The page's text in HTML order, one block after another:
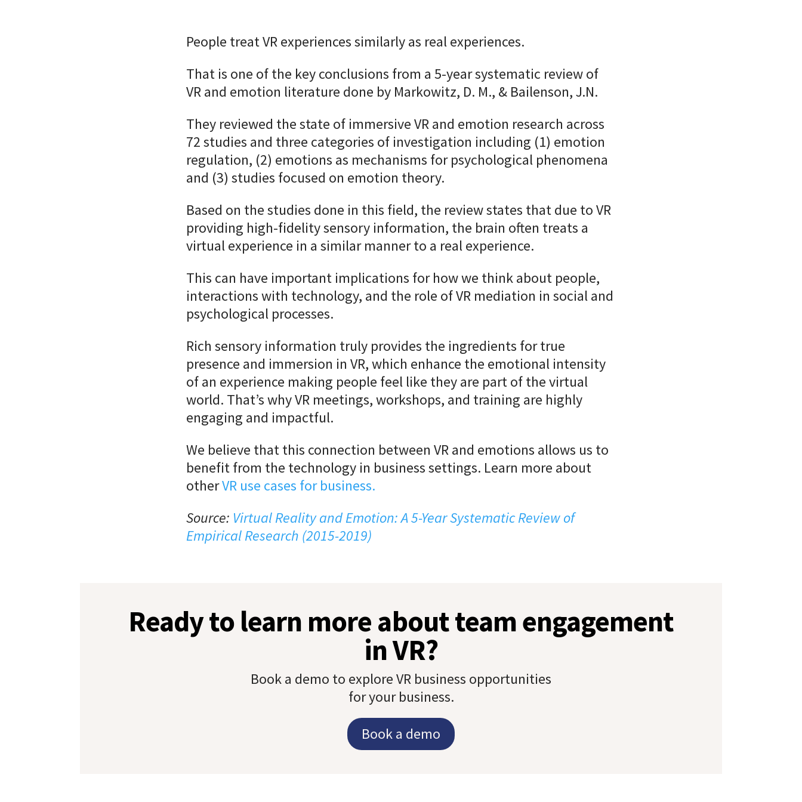
People treat VR experiences similarly as real experiences.
That is one of the key conclusions from a 5-year systematic review of
VR and emotion literature done by Markowitz, D. M., & Bailenson, J.N.
They reviewed the state of immersive VR and emotion research across
72 studies and three categories of investigation including (1) emotion
regulation, (2) emotions as mechanisms for psychological phenomena
and (3) studies focused on emotion theory.
Based on the studies done in this field, the review states that due to VR
providing high-fidelity sensory information, the brain often treats a
virtual experience in a similar manner to a real experience.
This can have important implications for how we think about people,
interactions with technology, and the role of VR mediation in social and
psychological processes.
Rich sensory information truly provides the ingredients for true
presence and immersion in VR, which enhance the emotional intensity
of an experience making people feel like they are part of the virtual
world. That’s why VR meetings, workshops, and training are highly
engaging and impactful.
We believe that this connection between VR and emotions allows us to
benefit from the technology in business settings. Learn more about
otherVR use cases for business.
Source: Virtual Reality and Emotion: A 5-Year Systematic Review of
Empirical Research (2015-2019)
Ready to learn more about team engagement
in VR?
Book a demo to explore VR business opportunities
for your business.
Book a demo